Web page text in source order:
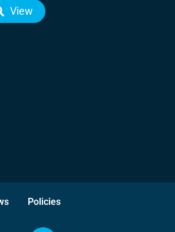
View
Policies